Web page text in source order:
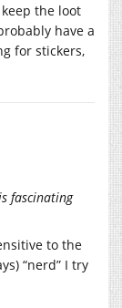
the loot
have a
for stickers,
fascinating
to the
“nerd” I try